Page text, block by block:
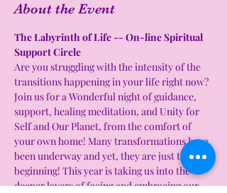
About the Event
The Labyrinth of Life -- On-line Spiritual
Support Circle
Are you struggling with the intensity of the
transitions happening in your life right now?
Join us for a Wonderful night of guidance,
support, healing meditation, and Unity for
Self and Our Planet, from the comfort of
your own home! Many transformations have
been underway and yet, they are just the
beginning! This year is taking us into the
deeper layers of facing and embracing our